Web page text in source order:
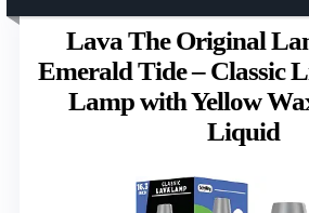
Lava The Original
Emerald Tide – Classic
Lamp with Yellow
Liquid